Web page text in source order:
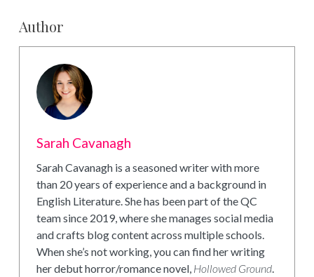
Author
Sarah Cavanagh
Sarah Cavanagh is a seasoned writer with more
than 20 years of experience and a background in
English Literature. She has been part of the QC
team since 2019, where she manages social media
and crafts blog content across multiple schools.
When she’s not working, you can find her writing
her debut horror/romance novel, Hollowed Ground.